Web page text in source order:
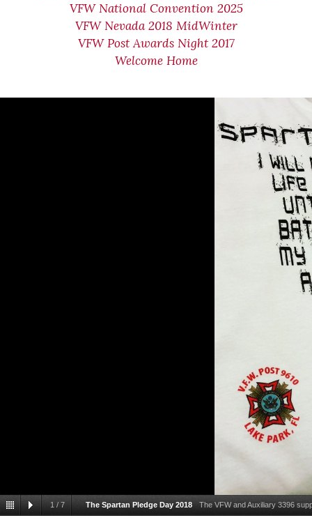
VFW National Convention 2025
VFW Nevada 2018 MidWinter
VFW Post Awards Night 2017
Welcome Home
1 / 7 The Spartan Pledge Day 2018 The VFW and Auxiliary 3396